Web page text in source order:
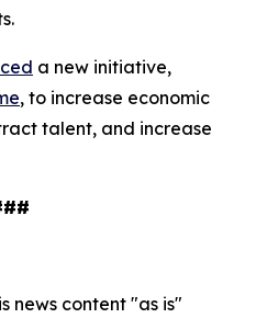
a new initiative,
, to increase economic
talent, and increase
news content "as is"